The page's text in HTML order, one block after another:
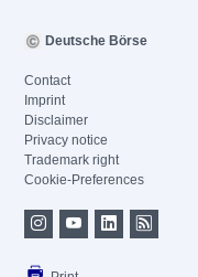
Deutsche Börse
Contact
Imprint
Disclaimer
Privacy notice
Trademark right
Cookie-Preferences